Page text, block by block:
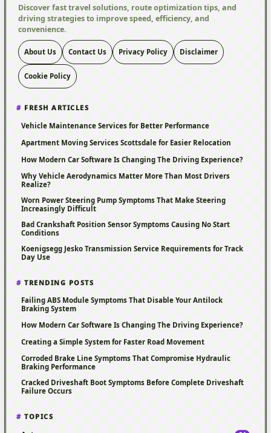
Discover fast travel solutions, route optimization tips, and
driving strategies to improve speed, efficiency, and
convenience.
About Us Contact Us Privacy Policy Disclaimer
Cookie Policy
FRESH ARTICLES
Vehicle Maintenance Services for Better Performance
Apartment Moving Services Scottsdale for Easier Relocation
How Modern Car Software Is Changing The Driving Experience?
Why Vehicle Aerodynamics Matter More Than Most Drivers
Realize?
Worn Power Steering Pump Symptoms That Make Steering
Increasingly Difficult
Bad Crankshaft Position Sensor Symptoms Causing No Start
Conditions
Koenigsegg Jesko Transmission Service Requirements for Track
Day Use
TRENDING POSTS
Failing ABS Module Symptoms That Disable Your Antilock
Braking System
How Modern Car Software Is Changing The Driving Experience?
Creating a Simple System for Faster Road Movement
Corroded Brake Line Symptoms That Compromise Hydraulic
Braking Performance
Cracked Driveshaft Boot Symptoms Before Complete Driveshaft
Failure Occurs
TOPICS